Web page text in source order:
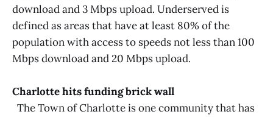
download and 3 Mbps upload. Underserved is
defined as areas that have at least 80% of the
population with access to speeds not less than 100
Mbps download and 20 Mbps upload.
Charlotte hits funding brick wall
The Town of Charlotte is one community that has